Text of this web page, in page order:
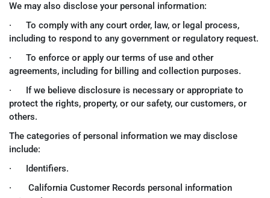
We may also disclose your personal information:
· To comply with any court order, law, or legal process,
including to respond to any government or regulatory request.
· To enforce or apply our terms of use and other
agreements, including for billing and collection purposes.
· If we believe disclosure is necessary or appropriate to
protect the rights, property, or our safety, our customers, or
others.
The categories of personal information we may disclose
include:
· Identifiers.
· California Customer Records personal information